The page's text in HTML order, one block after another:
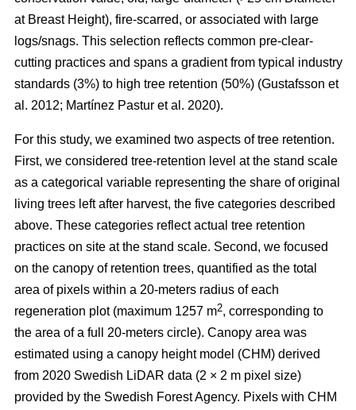
at Breast Height), fire-scarred, or associated with large
logs/snags. This selection reflects common pre-clear-
cutting practices and spans a gradient from typical industry
standards (3%) to high tree retention (50%) (Gustafsson et
al. 2012; Martínez Pastur et al. 2020).
For this study, we examined two aspects of tree retention.
First, we considered tree-retention level at the stand scale
as a categorical variable representing the share of original
living trees left after harvest, the five categories described
above. These categories reflect actual tree retention
practices on site at the stand scale. Second, we focused
on the canopy of retention trees, quantified as the total
area of pixels within a 20-meters radius of each
regeneration plot (maximum 1257 m2, corresponding to
the area of a full 20-meters circle). Canopy area was
estimated using a canopy height model (CHM) derived
from 2020 Swedish LiDAR data (2 × 2 m pixel size)
provided by the Swedish Forest Agency. Pixels with CHM